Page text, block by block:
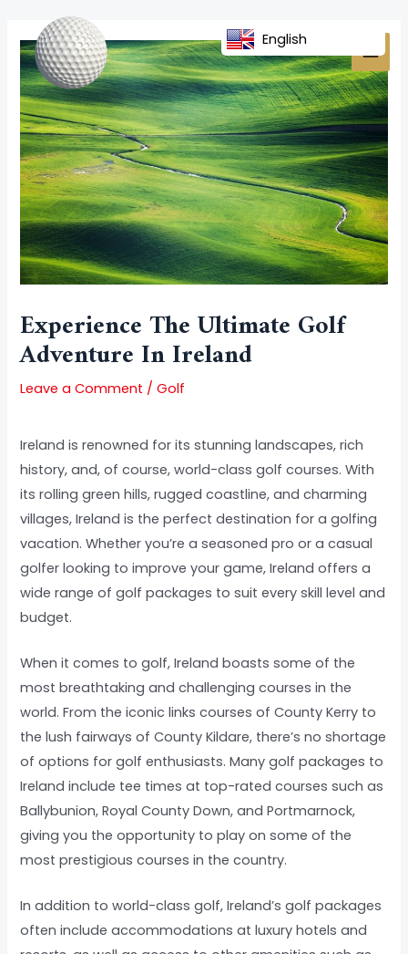
content
Experience The Ultimate Golf
Adventure In Ireland
Leave a Comment /Golf
Ireland is renowned for its stunning landscapes, rich
history, and, of course, world-class golf courses. With
its rolling green hills, rugged coastline, and charming
villages, Ireland is the perfect destination for a golfing
vacation. Whether you’re a seasoned pro or a casual
golfer looking to improve your game, Ireland offers a
wide range of golf packages to suit every skill level and
budget.
When it comes to golf, Ireland boasts some of the
most breathtaking and challenging courses in the
world. From the iconic links courses of County Kerry to
the lush fairways of County Kildare, there’s no shortage
of options for golf enthusiasts. Many golf packages to
Ireland include tee times at top-rated courses such as
Ballybunion, Royal County Down, and Portmarnock,
giving you the opportunity to play on some of the
most prestigious courses in the country.
In addition to world-class golf, Ireland’s golf packages
often include accommodations at luxury hotels and
navigation
English